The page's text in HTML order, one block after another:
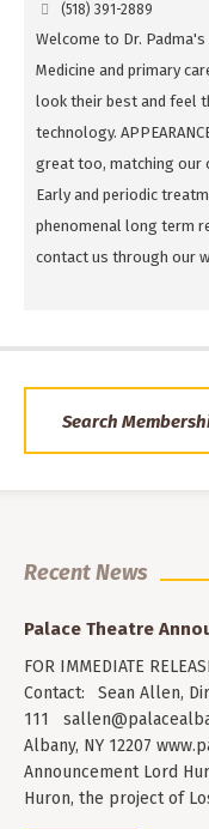
(518) 391-2889
Welcome to Dr.
Medicine and primary
look their best and feel
technology.
great too, matching our
Early and periodic
phenomenal long term
contact us through our
Search
Recent News
Palace Theatre
FOR IMMEDIATE
Contact: Sean Allen,
111
Albany, NY 12207
Announcement Lord
Huron, the project of